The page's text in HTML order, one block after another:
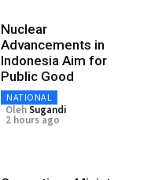
Nuclear
Advancements in
Indonesia Aim for
Public Good
NATIONAL
OlehSugandi
2 hours ago